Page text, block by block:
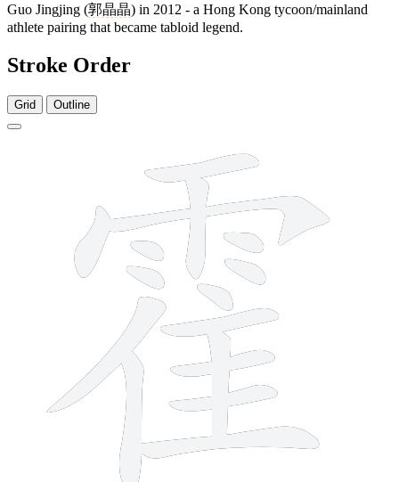
Guo Jingjing (郭晶晶) in 2012 - a Hong Kong tycoon/mainland
athlete pairing that became tabloid legend.
Stroke Order
Grid Outline